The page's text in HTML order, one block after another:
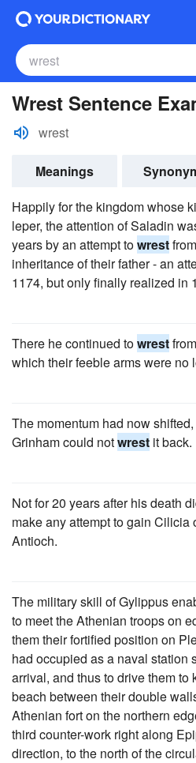
Wrest Sentence
wrest
Meanings
Happily for the kingdom whose
leper, the attention of Saladin
years by an attempt towrest
inheritance of their father - an
1174, but only finally realized in
There he continued towrest
which their feeble arms were no
The momentum had now
Grinham could notwrest it back.
Not for 20 years after his death
make any attempt to gain Cilicia
Antioch.
The military skill of Gylippus
to meet the Athenian troops on
them their fortified position on
had occupied as a naval station
arrival, and thus to drive them
beach between their double
Athenian fort on the northern
third counter-work right along
direction, to the north of the